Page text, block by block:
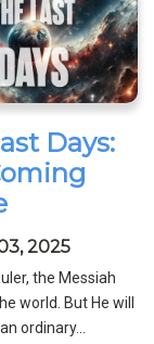
Days:
2025
the Messiah
world. But He will
ordinary...